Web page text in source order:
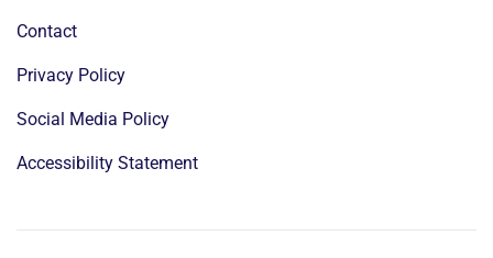
Contact
Privacy Policy
Social Media Policy
Accessibility Statement